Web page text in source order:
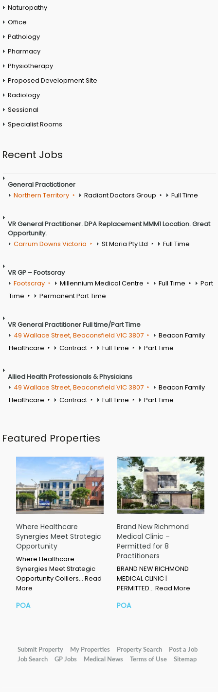
Naturopathy
Office
Pathology
Pharmacy
Physiotherapy
Proposed Development Site
Radiology
Sessional
Specialist Rooms
Recent Jobs
General Practictioner
Northern Territory
Radiant Doctors Group Full Time
VR General Practitioner. DPA Replacement MMM1 Location. Great
Opportunity.
Carrum Downs Victoria
St Maria Pty Ltd Full Time
VR GP – Footscray
Footscray
Millennium Medical Centre Full Time
Part
Time
Permanent Part Time
VR General Practitioner Full time/Part Time
49 Wallace Street, Beaconsfield VIC 3807
Beacon Family
Healthcare
Contract Full Time Part Time
Allied Health Professionals & Physicians
49 Wallace Street, Beaconsfield VIC 3807
Beacon Family
Healthcare
Contract Full Time Part Time
Featured Properties
Where Healthcare
Synergies Meet Strategic
Opportunity
Where Healthcare
Synergies Meet Strategic
Opportunity Colliers… Read
More
POA
Brand New Richmond
Medical Clinic –
Permitted for 8
Practitioners
BRAND NEW RICHMOND
MEDICAL CLINIC |
PERMITTED… Read More
POA
Submit Property My Properties Property Search
Post a Job
Job Search
GP Jobs Medical News Terms of Use Sitemap